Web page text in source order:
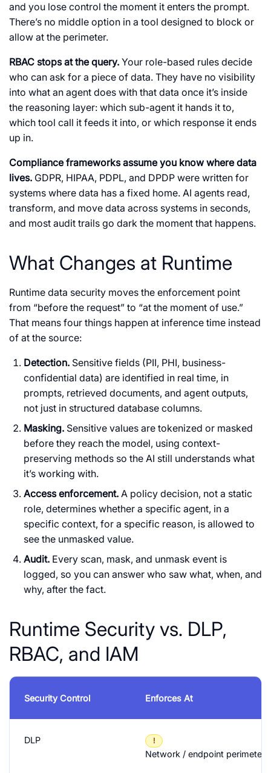
and you lose control the moment it enters the prompt.
There’s no middle option in a tool designed to block or
allow at the perimeter.
RBAC stops at the query. Your role-based rules decide
who can ask for a piece of data. They have no visibility
into what an agent does with that data once it’s inside
the reasoning layer: which sub-agent it hands it to,
which tool call it feeds it into, or which response it ends
up in.
Compliance frameworks assume you know where data
lives. GDPR, HIPAA, PDPL, and DPDP were written for
systems where data has a fixed home. AI agents read,
transform, and move data across systems in seconds,
and most audit trails go dark the moment that happens.
What Changes at Runtime
Runtime data security moves the enforcement point
from “before the request” to “at the moment of use.”
That means four things happen at inference time instead
of at the source:
Detection. Sensitive fields (PII, PHI, business-
confidential data) are identified in real time, in
prompts, retrieved documents, and agent outputs,
not just in structured database columns.
Masking. Sensitive values are tokenized or masked
before they reach the model, using context-
preserving methods so the AI still understands what
it’s working with.
Access enforcement. A policy decision, not a static
role, determines whether a specific agent, in a
specific context, for a specific reason, is allowed to
see the unmasked value.
Audit. Every scan, mask, and unmask event is
logged, so you can answer who saw what, when, and
why, after the fact.
Runtime Security vs. DLP,
RBAC, and IAM
Security Control Enforces At
DLP !
Network / endpoint perimeter